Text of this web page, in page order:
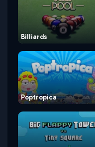
Billiards
Poptropica